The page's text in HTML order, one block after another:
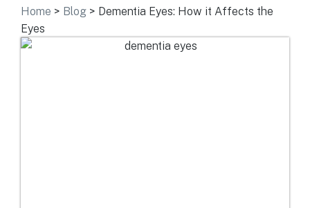
Home > Blog > Dementia Eyes: How it Affects the
Eyes